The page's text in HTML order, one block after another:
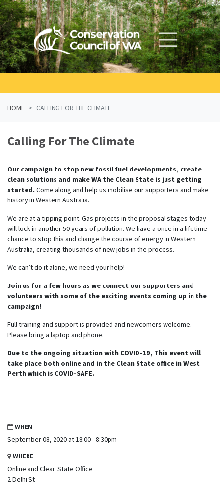
Skip navigation
HOME CALLING FOR THE CLIMATE
Calling For The Climate
Our campaign to stop new fossil fuel developments, create
clean solutions and make WA the Clean State is just getting
started. Come along and help us mobilise our supporters and make
history in Western Australia.
We are at a tipping point. Gas projects in the proposal stages today
will lock in another 50 years of pollution. We have a once in a lifetime
chance to stop this and change the course of energy in Western
Australia, creating thousands of new jobs in the process.
We can’t do it alone, we need your help!
Join us for a few hours as we connect our supporters and
volunteers with some of the exciting events coming up in the
campaign!
Full training and support is provided and newcomers welcome.
Please bring a laptop and phone.
Due to the ongoing situation with COVID-19, This event will
take place both online and in the Clean State office in West
Perth which is COVID-SAFE.
WHEN
September 08, 2020 at 18:00 - 8:30pm
WHERE
Online and Clean State Office
2 Delhi St